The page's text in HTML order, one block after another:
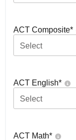
ACT Composite*
Select
ACT English*
Select
ACT Math*